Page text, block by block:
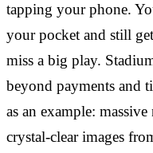
tapping your phone.
your pocket and still
miss a big play.
beyond payments and
as an example:
crystal-clear images